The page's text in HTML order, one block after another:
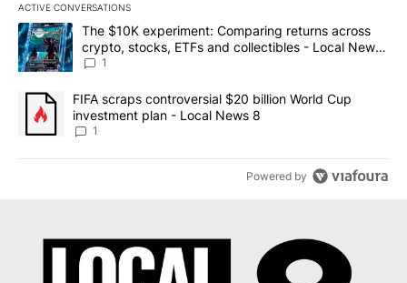
ACTIVE CONVERSATIONS
The following is a list of the most commented articles in the last
A trending article titled "The $10K experiment: Comparing
The $10K experiment: Comparing returns across
crypto, stocks, ETFs and collectibles - Local News
8
1
A trending article titled "FIFA scraps controversial $20 billion
FIFA scraps controversial $20 billion World Cup
investment plan - Local News 8
1
Powered by